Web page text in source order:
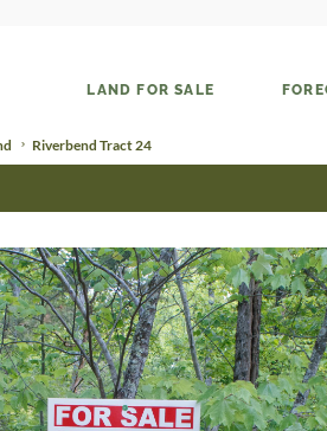
LAND FOR SALE
Riverbend Tract 24